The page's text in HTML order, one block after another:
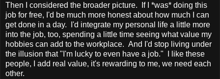
Then I considered the broader picture. If I *was* doing this
job for free, I'd be much more honest about how much I can
get done in a day. I'd integrate my personal life a little more
into the job, too, spending a little time seeing what value my
hobbies can add to the workplace. And I'd stop living under
the illusion that "I'm lucky to even have a job." I like these
people, I add real value, it's rewarding to me, we need each
other.